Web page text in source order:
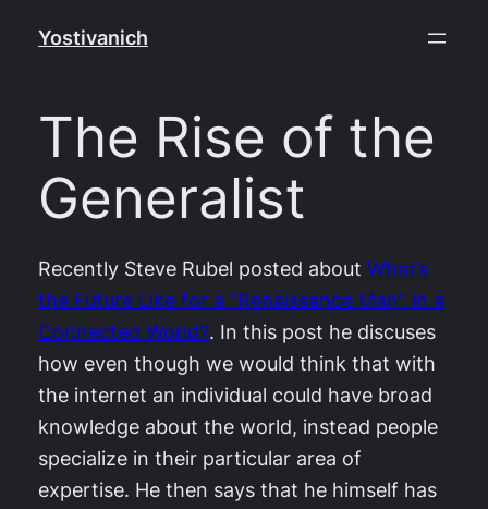
Yostivanich
The Rise of the
Generalist
Recently Steve Rubel posted about What’s
the Future Like for a “Renaissance Man” in a
Connected World?. In this post he discuses
how even though we would think that with
the internet an individual could have broad
knowledge about the world, instead people
specialize in their particular area of
expertise. He then says that he himself has